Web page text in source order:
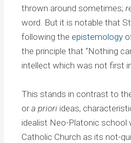
thrown around sometimes;
word. But it is notable that
following the epistemology
the principle that “Nothing
intellect which was not first
This stands in contrast to
ora priori ideas,
idealist Neo-Platonic school
Catholic Church as its not-